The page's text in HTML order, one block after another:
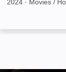
2024 · Movies /
slide